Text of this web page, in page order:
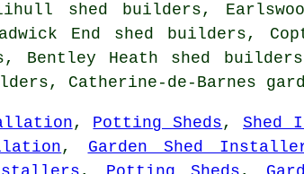
shed builders,
End shed builders,
Bentley Heath shed
Catherine-de-Barnes
, Potting Sheds, Shed
, Garden Shed